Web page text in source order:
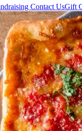
Contact UsGift